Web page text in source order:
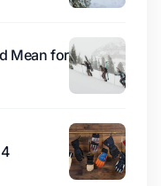
Mean for